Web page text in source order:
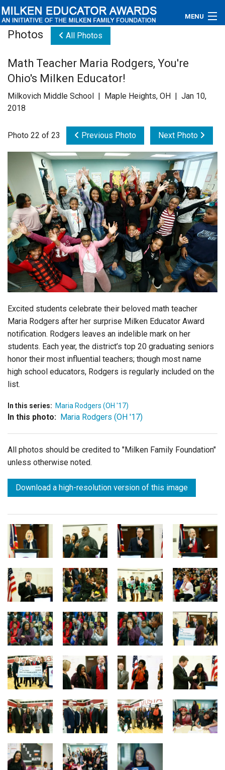
MENU
Educators
Newsroom
Videos
Connections
Contact Us
Subscribe
Login
Photos All Photos
Math Teacher Maria Rodgers, You're
Ohio's Milken Educator!
Milkovich Middle School | Maple Heights, OH | Jan 10,
2018
Photo 22 of 23 Previous Photo Next Photo
Excited students celebrate their beloved math teacher
Maria Rodgers after her surprise Milken Educator Award
notification. Rodgers leaves an indelible mark on her
students. Each year, the district’s top 20 graduating seniors
honor their most influential teachers; though most name
high school educators, Rodgers is regularly included on the
list.
In this series: Maria Rodgers (OH '17)
In this photo: Maria Rodgers (OH '17)
All photos should be credited to "Milken Family Foundation"
unless otherwise noted.
Download a high-resolution version of this image